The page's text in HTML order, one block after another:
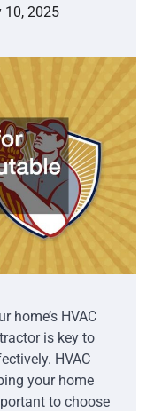
10, 2025
home’s HVAC
is key to
HVAC
your home
to choose